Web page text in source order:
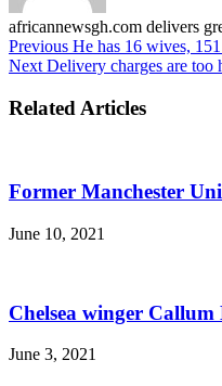
africannewsgh.com delivers
Previous He has 16 wives,
Next Delivery charges are too
Related Articles
Former Manchester
June 10, 2021
Chelsea winger
June 3, 2021